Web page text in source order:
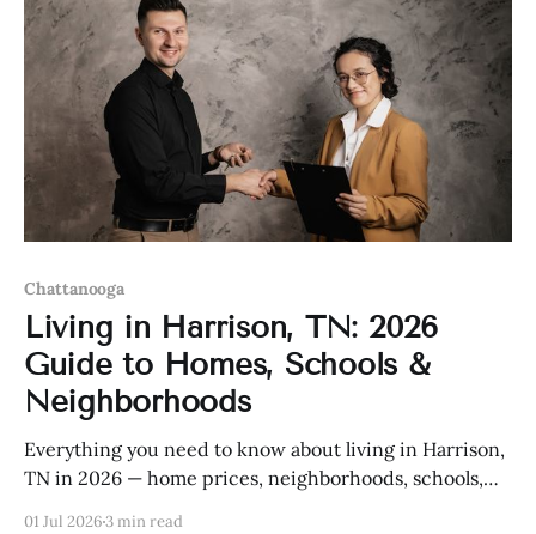
Chattanooga
Living in Harrison, TN: 2026
Guide to Homes, Schools &
Neighborhoods
Everything you need to know about living in Harrison,
TN in 2026 — home prices, neighborhoods, schools,
01 Jul 20263 min read